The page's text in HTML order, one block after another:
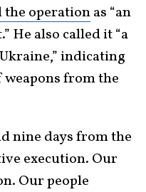
the operationas “an
He also called it “a
indicating
from the
nine days from the
execution. Our
Our people